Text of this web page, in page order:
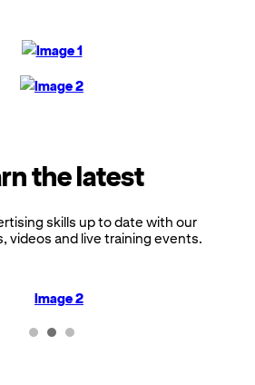
the latest
skills up to date with our
videos and live training events.